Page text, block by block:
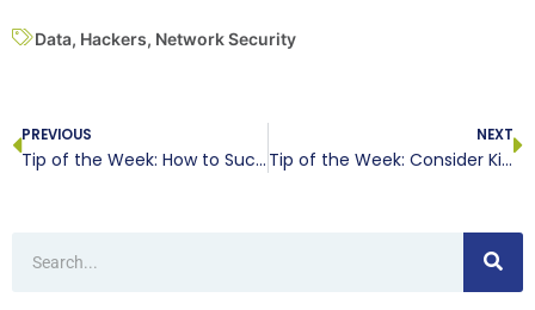
Data, Hackers, Network Security
PREVIOUS
Tip of the Week: How to Successfully Collaborate
NEXT
Tip of the Week: Consider Killing a Server Before it Kills Your Business